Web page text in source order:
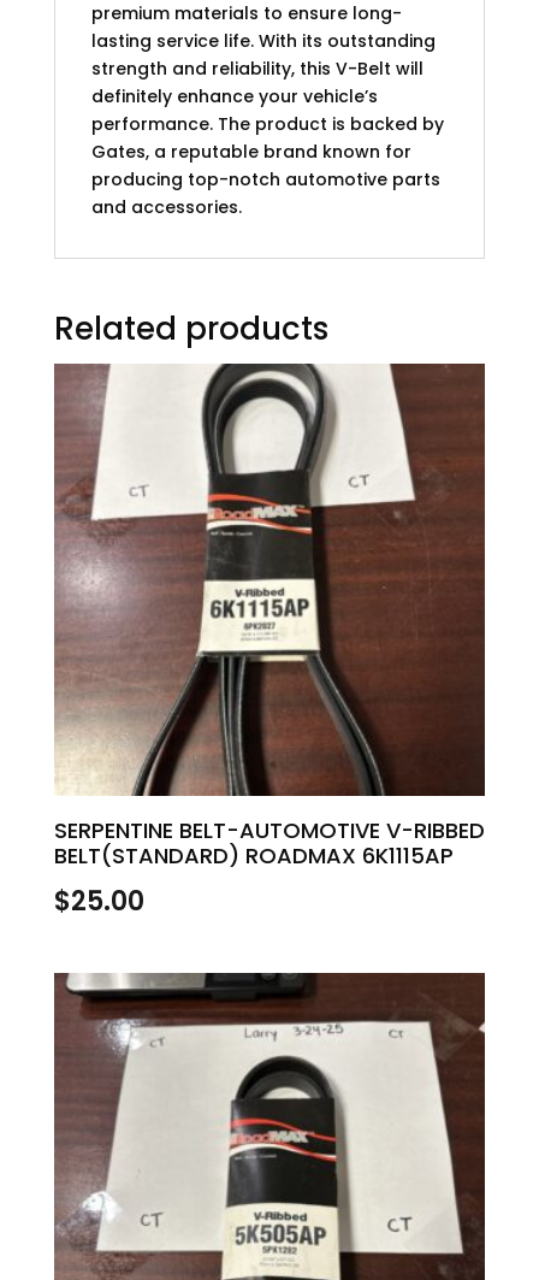
premium materials to ensure long-
lasting service life. With its outstanding
strength and reliability, this V-Belt will
definitely enhance your vehicle’s
performance. The product is backed by
Gates, a reputable brand known for
producing top-notch automotive parts
and accessories.
Related products
SERPENTINE BELT-AUTOMOTIVE V-RIBBED
BELT(STANDARD) ROADMAX 6K1115AP
$25.00